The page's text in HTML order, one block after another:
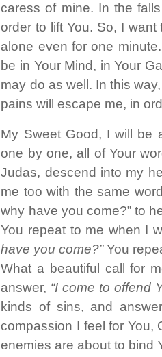
caress of mine. In the
order to lift You. So, I
alone even for one
be in Your Mind, in Your
may do as well. In this
pains will escape me, in
My Sweet Good, I will be
one by one, all of Your
Judas, descend into my
me too with the same
why have you come?” to
You repeat to me when I
have you come?”You
What a beautiful call for
answer, “I come to offend
kinds of sins, and
compassion I feel for You,
enemies are about to bind